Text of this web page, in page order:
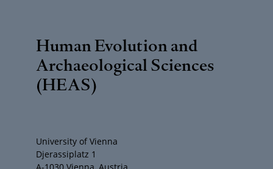
Human Evolution and
Archaeological Sciences
(HEAS)
University of Vienna
Djerassiplatz 1